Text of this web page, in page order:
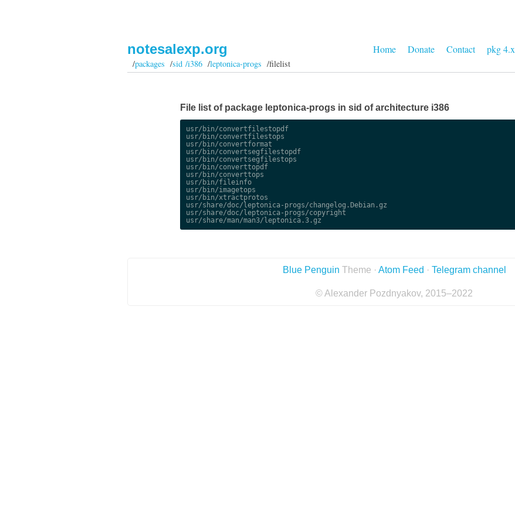
Home Donate Contact pkg 4.x
notesalexp.org
/packages /sid /i386/leptonica-progs /filelist
File list of package leptonica-progs in sid of architecture i386
usr/bin/convertfilestopdf
usr/bin/convertfilestops
usr/bin/convertformat
usr/bin/convertsegfilestopdf
usr/bin/convertsegfilestops
usr/bin/converttopdf
usr/bin/converttops
usr/bin/fileinfo
usr/bin/imagetops
usr/bin/xtractprotos
usr/share/doc/leptonica-progs/changelog.Debian.gz
usr/share/doc/leptonica-progs/copyright
Blue Penguin Theme · Atom Feed · Telegram channel
© Alexander Pozdnyakov, 2015–2022